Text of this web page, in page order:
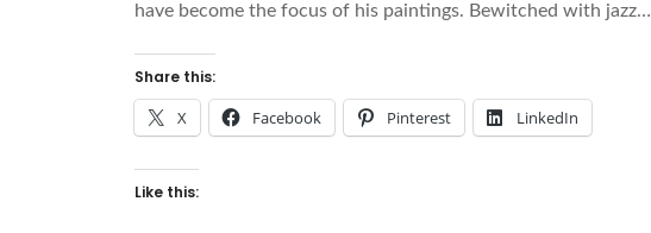
have become the focus of his paintings. Bewitched with jazz…
Share this:
X Facebook Pinterest LinkedIn
Like this: